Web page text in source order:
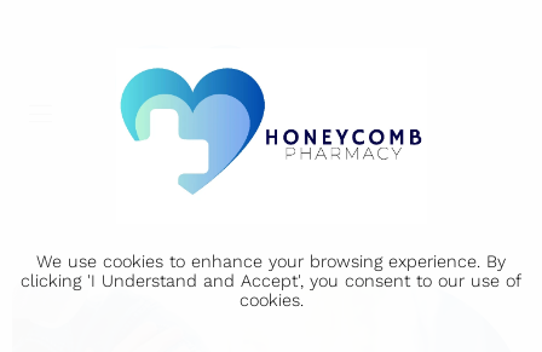
We use cookies to enhance your browsing experience. By
clicking 'I Understand and Accept', you consent to our use of
cookies.